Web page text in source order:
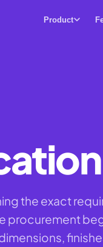
Product
the exact
procurement